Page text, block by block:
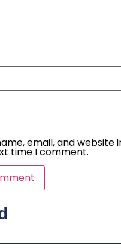
email, and website
time I comment.